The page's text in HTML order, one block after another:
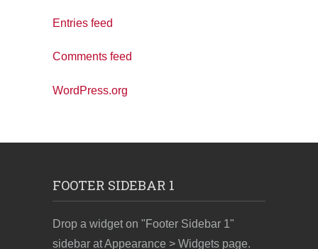
Entries feed
Comments feed
WordPress.org
FOOTER SIDEBAR 1
Drop a widget on "Footer Sidebar 1"
sidebar at Appearance > Widgets page.